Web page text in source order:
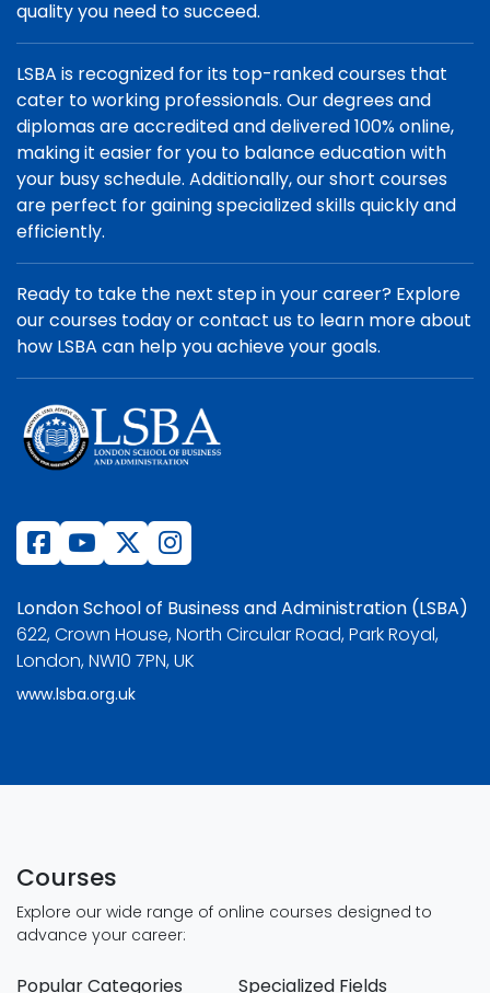
quality you need to succeed.
LSBA is recognized for its top-ranked courses that
cater to working professionals. Our degrees and
diplomas are accredited and delivered 100% online,
making it easier for you to balance education with
your busy schedule. Additionally, our short courses
are perfect for gaining specialized skills quickly and
efficiently.
Ready to take the next step in your career? Explore
our courses today or contact us to learn more about
how LSBA can help you achieve your goals.
London School of Business and Administration (LSBA)
622, Crown House, North Circular Road, Park Royal,
London, NW10 7PN, UK
www.lsba.org.uk
Courses
Explore our wide range of online courses designed to
advance your career:
Popular Categories Specialized Fields